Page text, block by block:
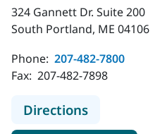
324 Gannett Dr. Suite 200
South Portland, ME 04106
Phone: 207-482-7800
Fax: 207-482-7898
Directionsto